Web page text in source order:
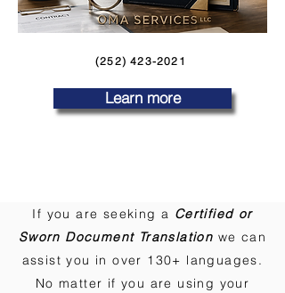
(252) 423-2021
Learn more
If you are seeking a Certified or
Sworn Document Translation we can
assist you in over 130+ languages.
No matter if you are using your